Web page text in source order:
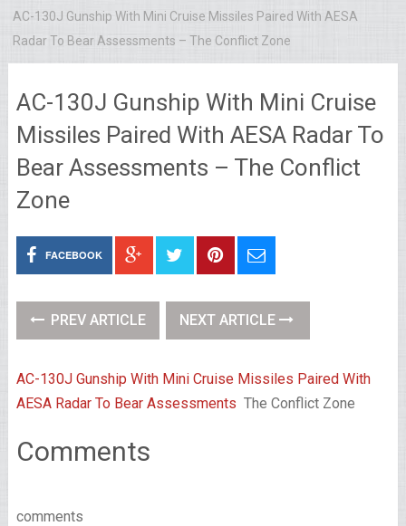
AC-130J Gunship With Mini Cruise Missiles Paired With AESA
Radar To Bear Assessments – The Conflict Zone
AC-130J Gunship With Mini Cruise
Missiles Paired With AESA Radar To
Bear Assessments – The Conflict
Zone
FACEBOOK
PREV ARTICLE NEXT ARTICLE
AC-130J Gunship With Mini Cruise Missiles Paired With
AESA Radar To Bear Assessments The Conflict Zone
Comments
comments